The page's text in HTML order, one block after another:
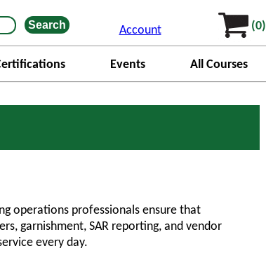
Account (0)
Events All Courses
operations professionals ensure that
garnishment, SAR reporting, and vendor
every day.